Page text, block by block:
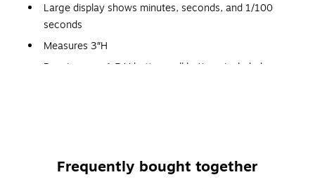
Large display shows minutes, seconds, and 1/100
seconds
Measures 3″H
Requires one 1.5 V button-cell battery, included
Frequently bought together